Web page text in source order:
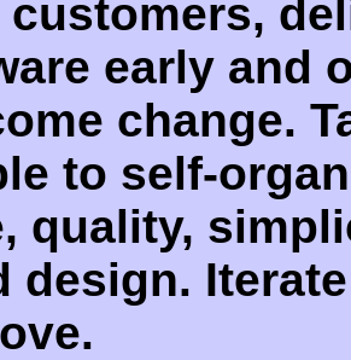
customers,
early and
change.
to self-
quality,
design.